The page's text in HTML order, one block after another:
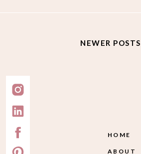
NEWER POSTS
HOME
ABOUT